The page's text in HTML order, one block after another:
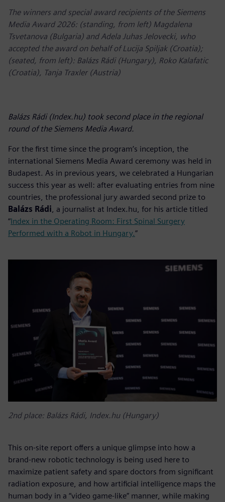
The winners and special award recipients of the Siemens
Media Award 2026: (standing, from left) Magdalena
Tsvetanova (Bulgaria) and Adela Juhas Jelovecki, who
accepted the award on behalf of Lucija Spiljak (Croatia);
(seated, from left): Balázs Rádi (Hungary), Roko Kalafatic
(Croatia), Tanja Traxler (Austria)
Balázs Rádi (Index.hu) took second place in the regional
round of the Siemens Media Award.
For the first time since the program’s inception, the
international Siemens Media Award ceremony was held in
Budapest. As in previous years, we celebrated a Hungarian
success this year as well: after evaluating entries from nine
countries, the professional jury awarded second prize to
Balázs Rádi , a journalist at Index.hu, for his article titled
“Index in the Operating Room: First Spinal Surgery
Performed with a Robot in Hungary.”
2nd place: Balázs Rádi, Index.hu (Hungary)
This on-site report offers a unique glimpse into how a
brand-new robotic technology is being used here to
maximize patient safety and spare doctors from significant
radiation exposure, and how artificial intelligence maps the
human body in a “video game-like” manner, while making